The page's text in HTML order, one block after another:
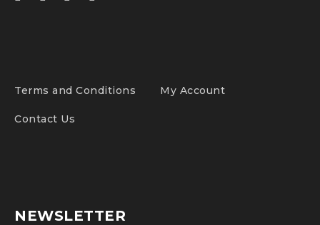
Terms and Conditions My Account
Contact Us
NEWSLETTER